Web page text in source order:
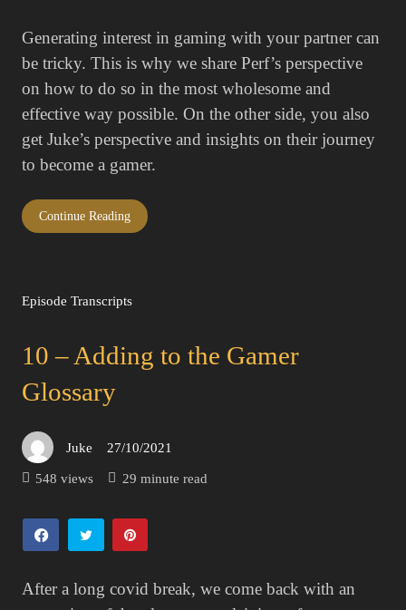
Generating interest in gaming with your partner can
be tricky. This is why we share Perf’s perspective
on how to do so in the most wholesome and
effective way possible. On the other side, you also
get Juke’s perspective and insights on their journey
to become a gamer.
Continue Reading
Episode Transcripts
10 – Adding to the Gamer
Glossary
Juke
Posted
on
27/10/2021
548 views
29 minute read
After a long covid break, we come back with an